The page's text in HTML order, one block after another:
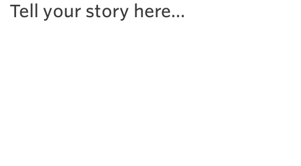
Tell your story here...